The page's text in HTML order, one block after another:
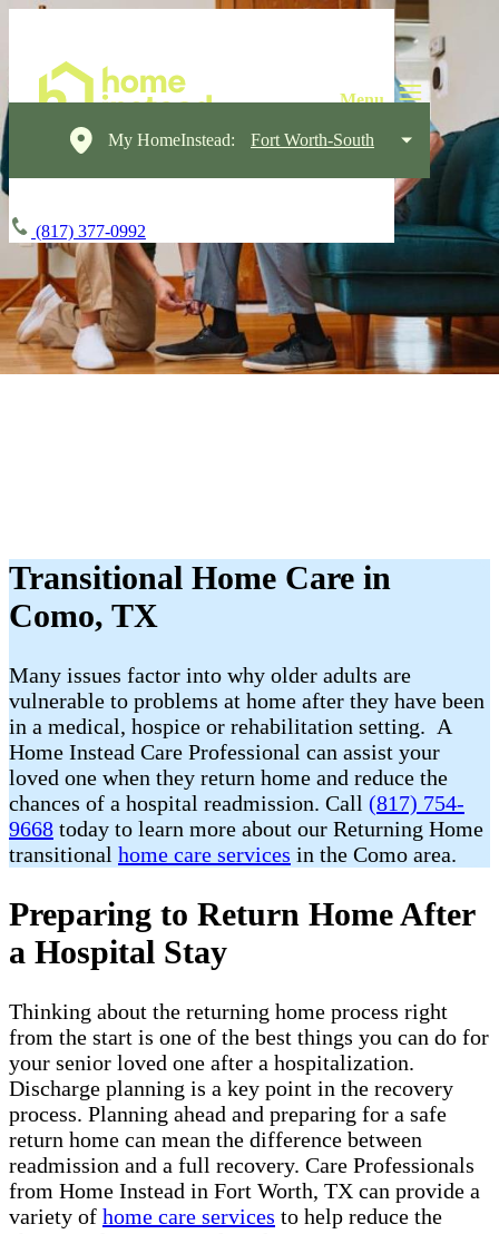
My HomeInstead: Fort Worth-South
(817) 377-0992
Transitional Home Care in
Como, TX
Many issues factor into why older adults are
vulnerable to problems at home after they have been
in a medical, hospice or rehabilitation setting. A
Home Instead Care Professional can assist your
loved one when they return home and reduce the
chances of a hospital readmission. Call (817) 754-
9668 today to learn more about our Returning Home
transitional home care services in the Como area.
Preparing to Return Home After
a Hospital Stay
Thinking about the returning home process right
from the start is one of the best things you can do for
your senior loved one after a hospitalization.
Discharge planning is a key point in the recovery
process. Planning ahead and preparing for a safe
return home can mean the difference between
readmission and a full recovery. Care Professionals
from Home Instead in Fort Worth, TX can provide a
variety of home care services to help reduce the